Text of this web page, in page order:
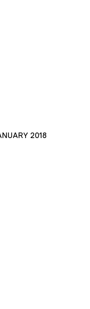
2018